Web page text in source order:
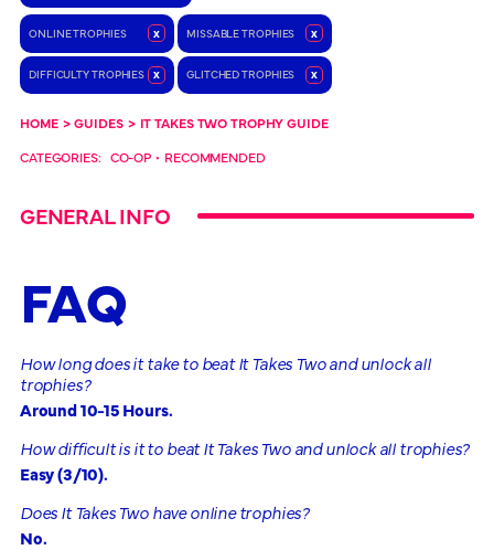
ONLINE TROPHIES x MISSABLE TROPHIES x
DIFFICULTY TROPHIES x GLITCHED TROPHIES x
HOME > GUIDES > IT TAKES TWO TROPHY GUIDE
CATEGORIES: CO-OP • RECOMMENDED
GENERAL INFO
FAQ
How long does it take to beat It Takes Two and unlock all
trophies?
Around 10-15 Hours.
How difficult is it to beat It Takes Two and unlock all trophies?
Easy (3/10).
Does It Takes Two have online trophies?
No.